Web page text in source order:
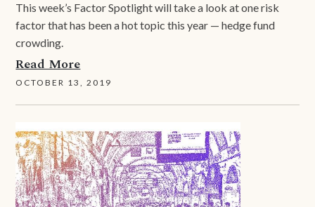
This week’s Factor Spotlight will take a look at one risk
factor that has been a hot topic this year — hedge fund
crowding.
Read More
OCTOBER 13, 2019